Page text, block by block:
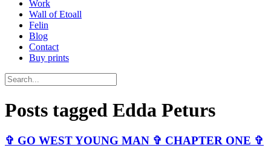
Work
Wall of Etoall
Felin
Blog
Contact
Buy prints
Posts tagged Edda Peturs
✞ GO WEST YOUNG MAN ✞ CHAPTER ONE ✞